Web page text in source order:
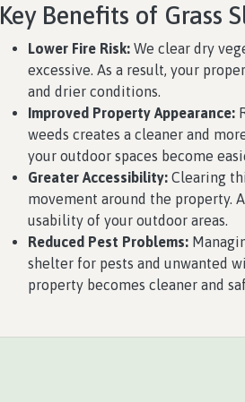
Key Benefits of Grass
Lower Fire Risk: We clear dry
excessive. As a result, your
and drier conditions.
Improved Property Appearance:
weeds creates a cleaner and
your outdoor spaces become
Greater Accessibility: Clearing
movement around the property.
usability of your outdoor areas.
Reduced Pest Problems:
shelter for pests and unwanted
property becomes cleaner and